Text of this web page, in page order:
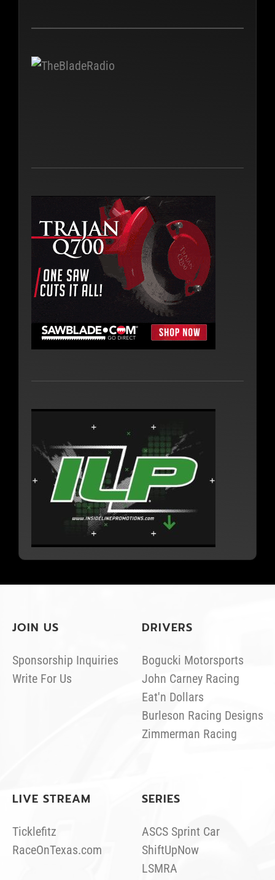
JOIN US
Sponsorship Inquiries
Write For Us
DRIVERS
Bogucki Motorsports
John Carney Racing
Eat'n Dollars
Burleson Racing Designs
Zimmerman Racing
LIVE STREAM
Ticklefitz
RaceOnTexas.com
SERIES
ASCS Sprint Car
ShiftUpNow
LSMRA